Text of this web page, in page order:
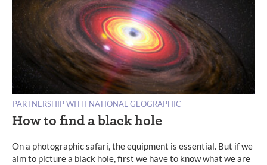
PARTNERSHIP WITH NATIONAL GEOGRAPHIC
How to find a black hole
On a photographic safari, the equipment is essential. But if we
aim to picture a black hole, first we have to know what we are